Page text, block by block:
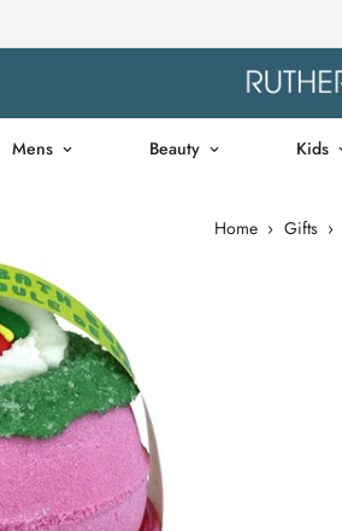
Mens Beauty Kids
Home › Gifts ›